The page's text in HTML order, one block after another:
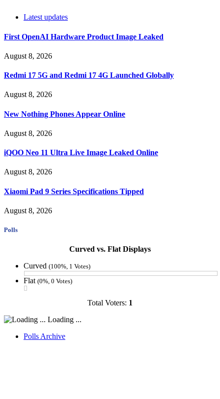
Latest updates
First OpenAI Hardware Product Image Leaked
August 8, 2026
Redmi 17 5G and Redmi 17 4G Launched Globally
August 8, 2026
New Nothing Phones Appear Online
August 8, 2026
iQOO Neo 11 Ultra Live Image Leaked Online
August 8, 2026
Xiaomi Pad 9 Series Specifications Tipped
August 8, 2026
Polls
Curved vs. Flat Displays
Curved (100%, 1 Votes)
Flat (0%, 0 Votes)
Total Voters: 1
Loading ...
Polls Archive